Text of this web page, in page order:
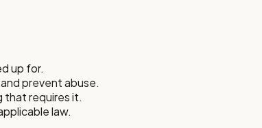
up for.
prevent abuse.
that requires it.
law.